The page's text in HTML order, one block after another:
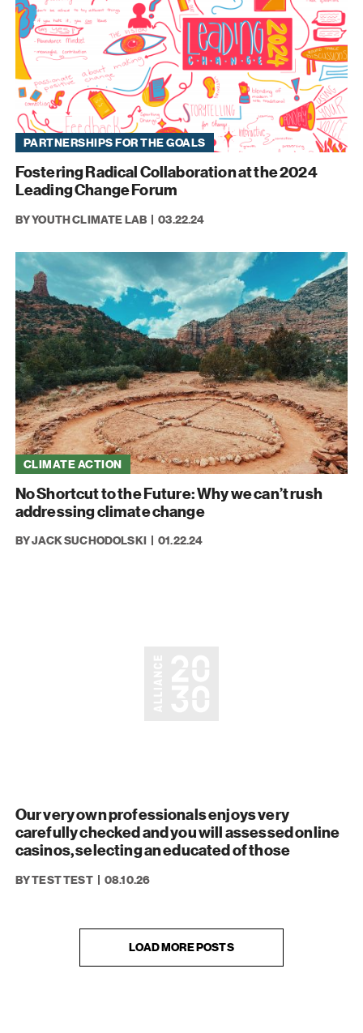
PARTNERSHIPS FOR THE GOALS
Fostering Radical Collaboration at the 2024
Leading Change Forum
BY YOUTH CLIMATE LAB 03.22.24
CLIMATE ACTION
No Shortcut to the Future: Why we can’t rush
addressing climate change
BY JACK SUCHODOLSKI 01.22.24
Our very own professionals enjoys very
carefully checked and you will assessed online
casinos, selecting an educated of those
BY TEST TEST 08.10.26
LOAD MORE POSTS